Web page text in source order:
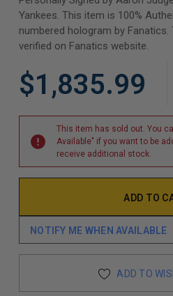
Yankees. This item is 100%
numbered hologram by
verified on Fanatics website.
$1,835.99
This item has sold out. You
Available" if you want to be
receive additional stock.
NOTIFY ME WHEN AVAILABLE
ADD TO